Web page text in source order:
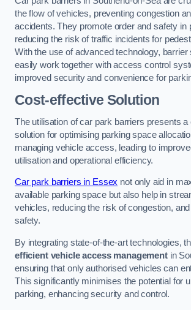
the flow of vehicles, preventing congestion
accidents. They promote order and safety in
reducing the risk of traffic incidents for
With the use of advanced technology,
easily work together with access control
improved security and convenience for
Cost-effective Solution
The utilisation of car park barriers presents
solution for optimising parking space
managing vehicle access, leading to
utilisation and operational efficiency.
Car park barriers in Essex not only aid in
available parking space but also help in
vehicles, reducing the risk of congestion, and
safety.
By integrating state-of-the-art technologies,
efficient vehicle access managementin
ensuring that only authorised vehicles can
This significantly minimises the potential for
parking, enhancing security and control.